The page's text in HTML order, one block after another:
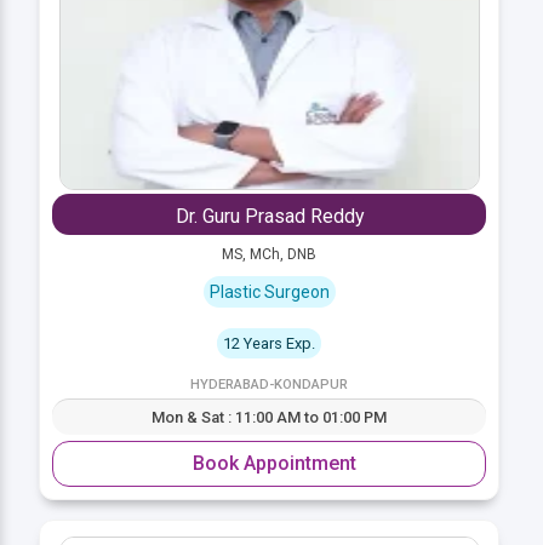
Dr. Guru Prasad Reddy
MS, MCh, DNB
Plastic Surgeon
12 Years Exp.
HYDERABAD-KONDAPUR
Mon & Sat : 11:00 AM to 01:00 PM
Book Appointment